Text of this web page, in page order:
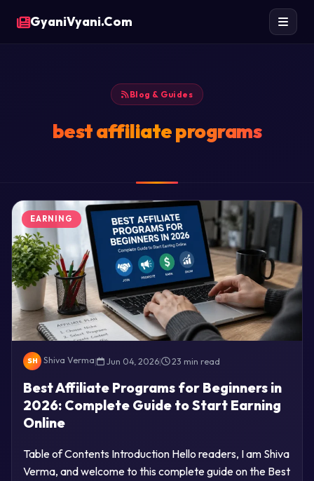
GyaniVyani.Com
Blog & Guides
best affiliate programs
EARNING
SH Shiva Verma| Jun 04, 2026| 23 min read
Best Affiliate Programs for Beginners in
2026: Complete Guide to Start Earning
Online
Table of Contents Introduction Hello readers, I am Shiva
Verma, and welcome to this complete guide on the Best